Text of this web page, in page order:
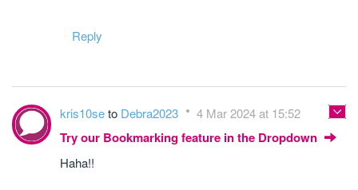
Reply
kris10seto Debra2023 4 Mar 2024 at 15:52
Try our Bookmarking feature in the Dropdown
Haha!!